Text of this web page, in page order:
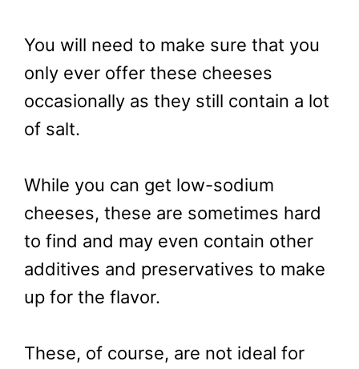
You will need to make sure that you
only ever offer these cheeses
occasionally as they still contain a lot
of salt.
While you can get low-sodium
cheeses, these are sometimes hard
to find and may even contain other
additives and preservatives to make
up for the flavor.
These, of course, are not ideal for